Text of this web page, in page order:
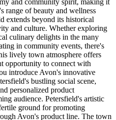
range of beauty and wellness
extends beyond its historical
and culture. Whether exploring
culinary delights in the many
in community events, there's
lively town atmosphere offers
opportunity to connect with
introduce Avon's innovative
bustling social scene,
personalized product
audience. Petersfield's artistic
ground for promoting
Avon's product line. The town